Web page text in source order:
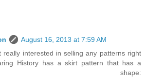
August 16, 2013 at 7:59 AM
really interested in selling any patterns right
History has a skirt pattern that has a
shape: